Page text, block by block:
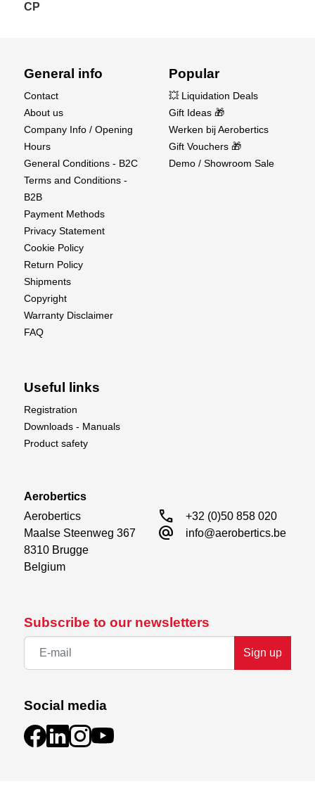
CP
Subscribe to our newsletters
Sign up
Social media
General info
Contact
About us
Company Info / Opening
Hours
General Conditions - B2C
Terms and Conditions -
B2B
Payment Methods
Privacy Statement
Cookie Policy
Return Policy
Shipments
Copyright
Warranty Disclaimer
FAQ
Popular
💥 Liquidation Deals
Gift Ideas 🎁
Werken bij Aerobertics
Gift Vouchers 🎁
Demo / Showroom Sale
Useful links
Registration
Downloads - Manuals
Product safety
Aerobertics
Aerobertics
Maalse Steenweg 367
8310 Brugge
Belgium
call +32 (0)50 858 020
alternate_email info@aerobertics.be